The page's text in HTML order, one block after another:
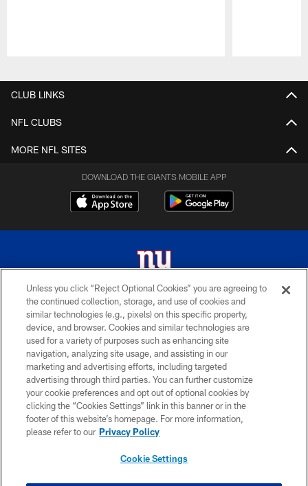
CLUB LINKS
NFL CLUBS
MORE NFL SITES
DOWNLOAD THE GIANTS MOBILE APP
© 2026 New York Giants. All Rights Reserved. Do not duplicate in any form
without permission.
TERMS AND CONDITIONS
ACCESSIBILITY
PRIVACY POLICY
MY GIANTS ACCOUNT
SITE MAP
Unless you click “Reject Optional Cookies” you are agreeing to
the continued collection, storage, and use of cookies and
similar technologies (e.g., pixels) on this specific property,
device, and browser. Cookies and similar technologies are
used for a variety of purposes such as enhancing site
navigation, analyzing site usage, and assisting in our
marketing and advertising efforts, including targeted
advertising through third parties. You can further customize
your cookie preferences and opt out of optional cookies by
clicking the “Cookies Settings” link in this banner or in the
footer of this website’s homepage. For more information,
please refer to our Privacy Policy
Cookie Settings